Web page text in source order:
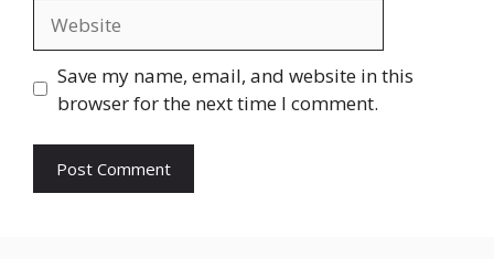
Save my name, email, and website in this
browser for the next time I comment.